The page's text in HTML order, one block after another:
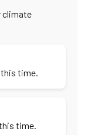
climate
time.
time.